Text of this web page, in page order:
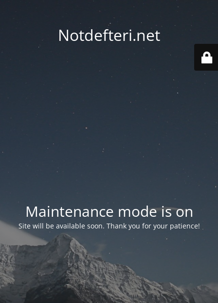
Notdefteri.net
Maintenance mode is on
Site will be available soon. Thank you for your patience!